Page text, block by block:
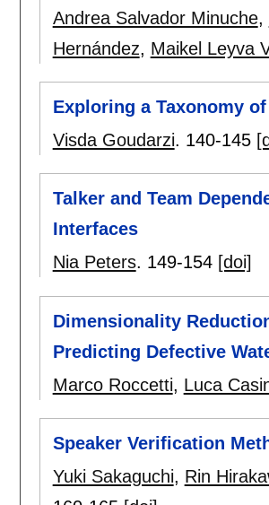
Andrea Salvador Minuche,
Hernández, Maikel Leyva
Exploring a Taxonomy
Visda Goudarzi. 140-145
Talker and Team
Interfaces
Nia Peters. 149-154 [doi]
Dimensionality
Predicting Defective
Marco Roccetti, Luca
Speaker Verification
Yuki Sakaguchi, Rin